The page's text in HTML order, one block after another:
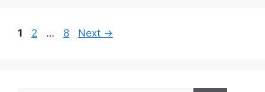
Page
1 Page
2 … Page
8 Next →